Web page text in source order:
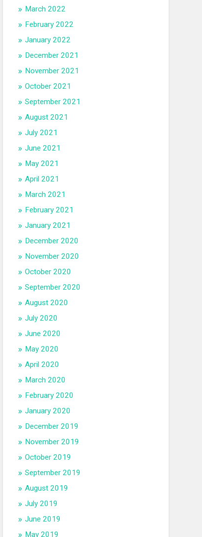
March 2022
February 2022
January 2022
December 2021
November 2021
October 2021
September 2021
August 2021
July 2021
June 2021
May 2021
April 2021
March 2021
February 2021
January 2021
December 2020
November 2020
October 2020
September 2020
August 2020
July 2020
June 2020
May 2020
April 2020
March 2020
February 2020
January 2020
December 2019
November 2019
October 2019
September 2019
August 2019
July 2019
June 2019
May 2019